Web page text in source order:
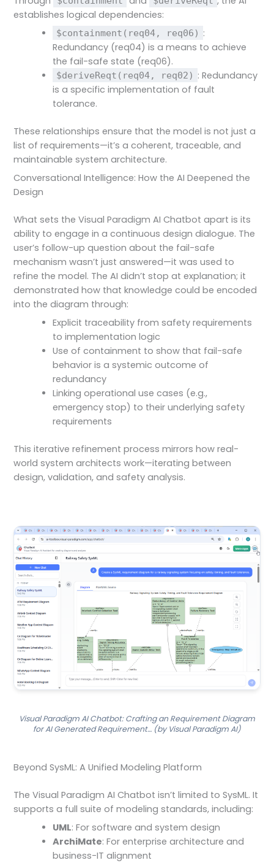
establishes logical dependencies:
$containment(req04, req06) :
Redundancy (req04) is a means to achieve
the fail-safe state (req06).
$deriveReqt(req04, req02) : Redundancy
is a specific implementation of fault
tolerance.
These relationships ensure that the model is not just a
list of requirements—it’s a coherent, traceable, and
maintainable system architecture.
Conversational Intelligence: How the AI Deepened the
Design
What sets the Visual Paradigm AI Chatbot apart is its
ability to engage in a continuous design dialogue. The
user’s follow-up question about the fail-safe
mechanism wasn’t just answered—it was used to
refine the model. The AI didn’t stop at explanation; it
demonstrated how that knowledge could be encoded
into the diagram through:
Explicit traceability from safety requirements
to implementation logic
Use of containment to show that fail-safe
behavior is a systemic outcome of
redundancy
Linking operational use cases (e.g.,
emergency stop) to their underlying safety
requirements
This iterative refinement process mirrors how real-
world system architects work—iterating between
design, validation, and safety analysis.
Visual Paradigm AI Chatbot: Crafting an Requirement Diagram
for AI Generated Requirement… (by Visual Paradigm AI)
Beyond SysML: A Unified Modeling Platform
The Visual Paradigm AI Chatbot isn’t limited to SysML. It
supports a full suite of modeling standards, including:
UML: For software and system design
ArchiMate: For enterprise architecture and
business-IT alignment